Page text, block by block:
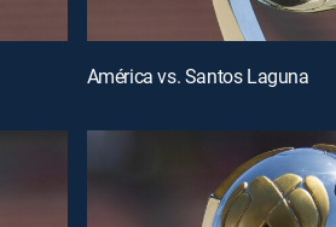
América vs. Santos Laguna